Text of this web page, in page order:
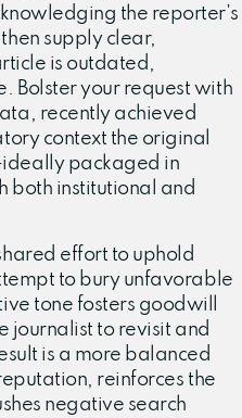
the reporter’s
supply clear,
is outdated,
Bolster your request with
recently achieved
context the original
packaged in
both institutional and
effort to uphold
to bury unfavorable
tone fosters goodwill
journalist to revisit and
is a more balanced
reinforces the
negative search